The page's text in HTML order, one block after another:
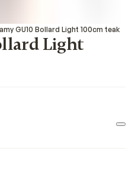
GU10 Bollard Light 100cm teak
Light